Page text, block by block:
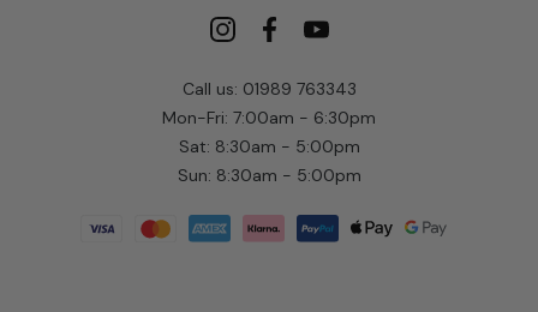
Call us: 01989 763343
Mon-Fri: 7:00am - 6:30pm
Sat: 8:30am - 5:00pm
Sun: 8:30am - 5:00pm